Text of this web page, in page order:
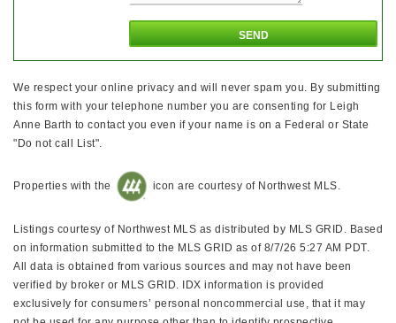
We respect your online privacy and will never spam you. By submitting
this form with your telephone number you are consenting for Leigh
Anne Barth to contact you even if your name is on a Federal or State
"Do not call List".
Properties with the icon are courtesy of Northwest MLS.
Listings courtesy of Northwest MLS as distributed by MLS GRID. Based
on information submitted to the MLS GRID as of 8/7/26 5:27 AM PDT.
All data is obtained from various sources and may not have been
verified by broker or MLS GRID. IDX information is provided
exclusively for consumers’ personal noncommercial use, that it may